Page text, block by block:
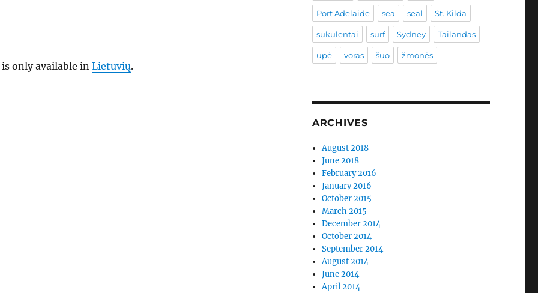
only available inLietuvių.
Port Adelaide sea seal St. Kilda
sukulentai surf Sydney Tailandas
upė voras šuo žmonės
ARCHIVES
August 2018
June 2018
February 2016
January 2016
October 2015
March 2015
December 2014
October 2014
September 2014
August 2014
June 2014
April 2014